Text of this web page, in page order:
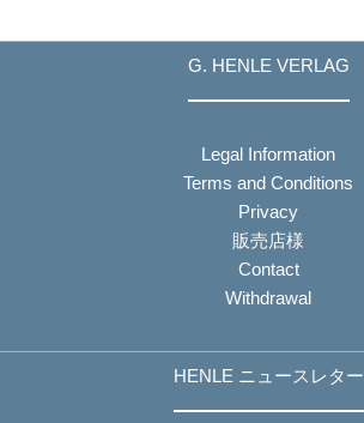
G. HENLE VERLAG
Legal Information
Terms and Conditions
Privacy
販売店様
Contact
Withdrawal
HENLE ニュースレター